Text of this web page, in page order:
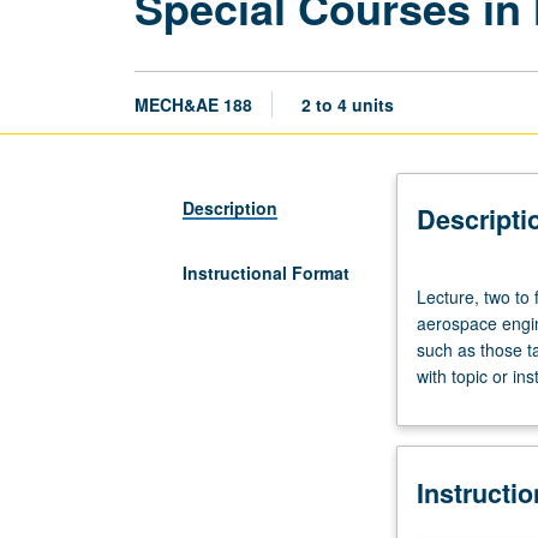
MECH&AE 188 2 to 4 units
Description
Instructional Format
two
to
four
hours;
study,
to
Lecture, two to
aerospace
such as those
with topic or